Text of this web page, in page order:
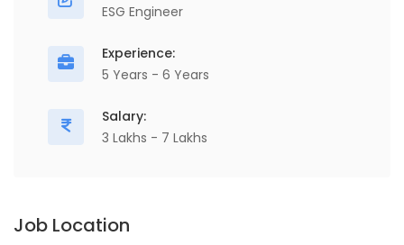
ESG Engineer
Experience:
5 Years - 6 Years
Salary:
3 Lakhs - 7 Lakhs
Job Location